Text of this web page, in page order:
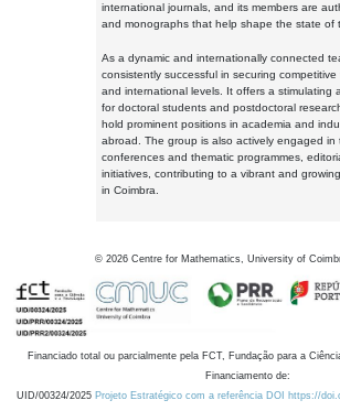
international journals, and its members are
and monographs that help shape the state of
As a dynamic and internationally connected
consistently successful in securing
and international levels. It offers a stimulating
for doctoral students and postdoctoral
hold prominent positions in academia and
abroad. The group is also actively engaged in
conferences and thematic programmes,
initiatives, contributing to a vibrant and
in Coimbra.
© 2026 Centre for Mathematics, University of
Financiado total ou parcialmente pela FCT, Fundação para a
Financiamento de:
UID/00324/2025 Projeto Estratégico com a referência DOI https://